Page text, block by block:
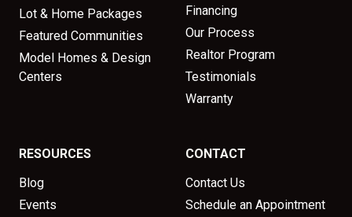
Lot & Home Packages
Featured Communities
Model Homes & Design
Centers
Financing
Our Process
Realtor Program
Testimonials
Warranty
RESOURCES
Blog
Events
CONTACT
Contact Us
Schedule an Appointment